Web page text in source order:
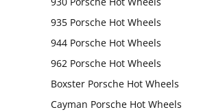
935 Porsche Hot Wheels
944 Porsche Hot Wheels
962 Porsche Hot Wheels
Boxster Porsche Hot Wheels
Cayman Porsche Hot Wheels